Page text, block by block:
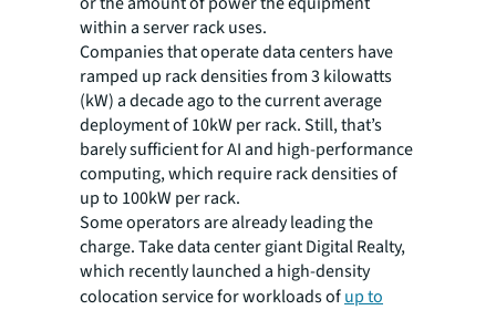
within a server rack uses.
Companies that operate data centers have
ramped up rack densities from 3 kilowatts
(kW) a decade ago to the current average
deployment of 10kW per rack. Still, that’s
barely sufficient for AI and high-performance
computing, which require rack densities of
up to 100kW per rack.
Some operators are already leading the
charge. Take data center giant Digital Realty,
which recently launched a high-density
colocation service for workloads ofup to